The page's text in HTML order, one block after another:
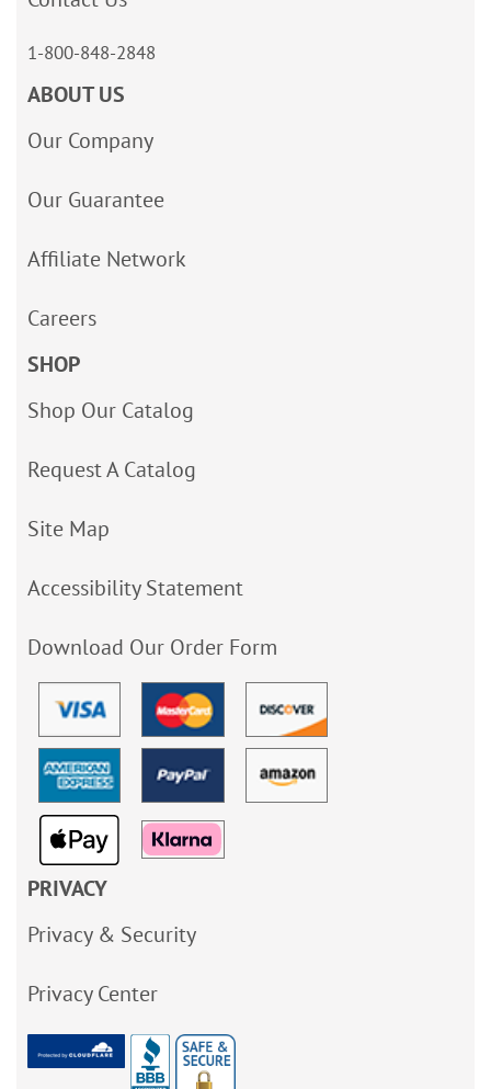
1-800-848-2848
ABOUT US
Our Company
Our Guarantee
Affiliate Network
Careers
SHOP
Shop Our Catalog
Request A Catalog
Site Map
Accessibility Statement
Download Our Order Form
PRIVACY
Privacy & Security
Privacy Center